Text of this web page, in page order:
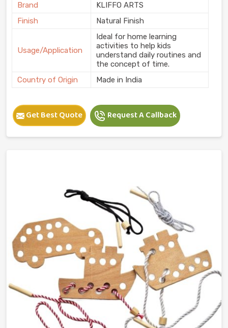
Brand
KLIFFO ARTS
Finish
Natural Finish
Usage/Application
Ideal for home learning
activities to help kids
understand daily routines and
the concept of time.
Country of Origin
Made in India
Get Best Quote Request A Callback